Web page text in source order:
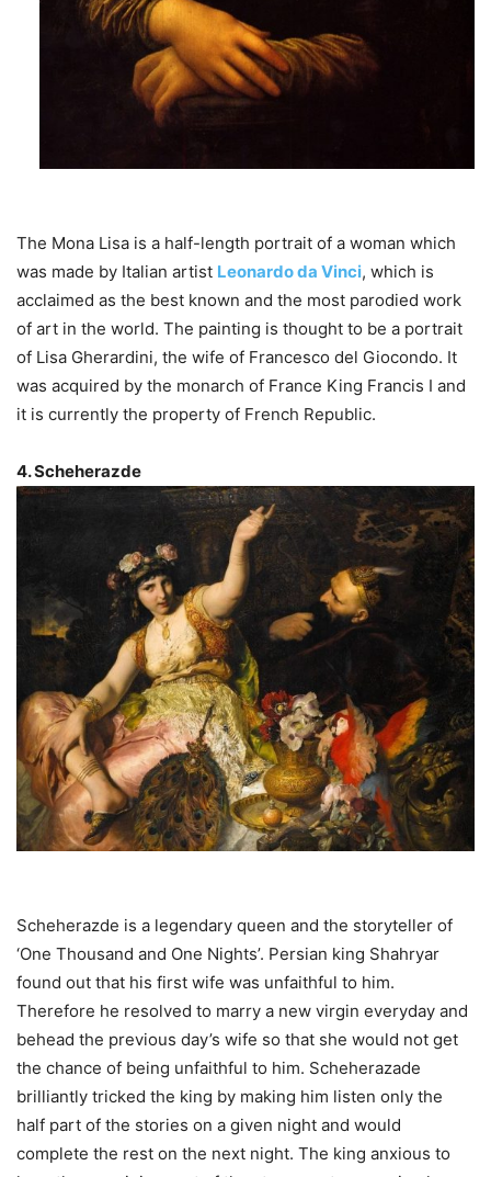
The Mona Lisa is a half-length portrait of a woman which
was made by Italian artist Leonardo da Vinci, which is
acclaimed as the best known and the most parodied work
of art in the world. The painting is thought to be a portrait
of Lisa Gherardini, the wife of Francesco del Giocondo. It
was acquired by the monarch of France King Francis I and
it is currently the property of French Republic.
4. Scheherazde
Scheherazde is a legendary queen and the storyteller of
‘One Thousand and One Nights’. Persian king Shahryar
found out that his first wife was unfaithful to him.
Therefore he resolved to marry a new virgin everyday and
behead the previous day’s wife so that she would not get
the chance of being unfaithful to him. Scheherazade
brilliantly tricked the king by making him listen only the
half part of the stories on a given night and would
complete the rest on the next night. The king anxious to